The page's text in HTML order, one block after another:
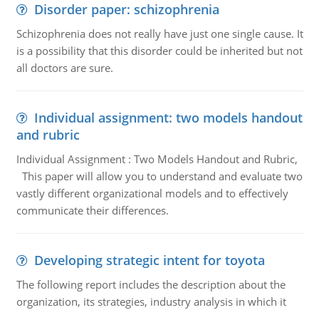
Disorder paper: schizophrenia
Schizophrenia does not really have just one single cause. It
is a possibility that this disorder could be inherited but not
all doctors are sure.
Individual assignment: two models handout
and rubric
Individual Assignment : Two Models Handout and Rubric,
This paper will allow you to understand and evaluate two
vastly different organizational models and to effectively
communicate their differences.
Developing strategic intent for toyota
The following report includes the description about the
organization, its strategies, industry analysis in which it